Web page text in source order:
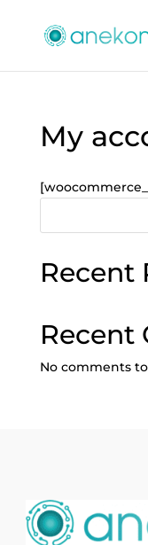
My
Recent
Recent
No comments